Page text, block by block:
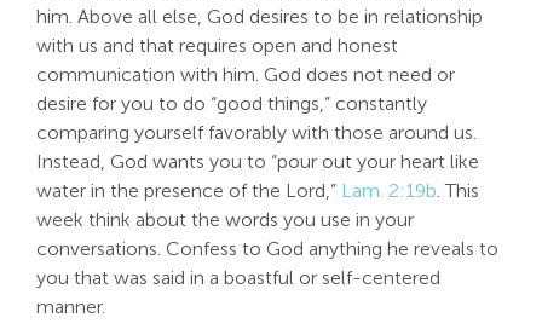
him. Above all else, God desires to be in relationship
with us and that requires open and honest
communication with him. God does not need or
desire for you to do “good things,” constantly
comparing yourself favorably with those around us.
Instead, God wants you to “pour out your heart like
water in the presence of the Lord,” Lam. 2:19b. This
week think about the words you use in your
conversations. Confess to God anything he reveals to
you that was said in a boastful or self-centered
manner.